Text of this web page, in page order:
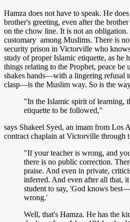
Hamza does not have to speak. He
brother's greeting, even after the
on the chow line. It is not an
customary among Muslims. There is
security prison in Victorville who
study of proper Islamic etiquette, as he
things relating to the Prophet, peace
shakes hands—with a lingering refusal
clasp—is the Muslim way. So is the way
"In the Islamic spirit of learning,
etiquette to be followed,"
says Shakeel Syed, an imam from Los
contract chaplain at Victorville through
"If your teacher is wrong, and
there is no public correction.
praise. And even in private,
inferred. And even after all that,
student to say, 'God knows
wrong.'
Well, that's Hamza. He has the